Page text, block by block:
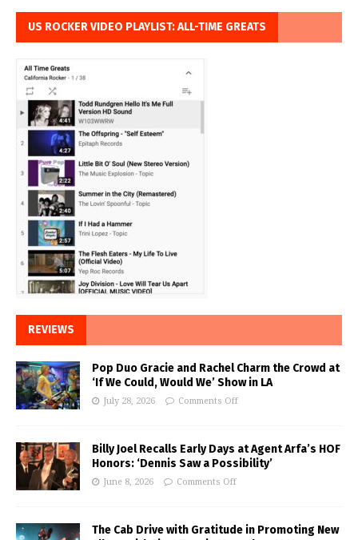
US ROCKER VIDEO PLAYLIST: ALL-TIME GREATS
REVIEWS
Pop Duo Gracie and Rachel Charm the Crowd at
‘If We Could, Would We’ Show in LA
July 28, 2026 Comments Off
Billy Joel Recalls Early Days at Agent Arfa’s HOF
Honors: ‘Dennis Saw a Possibility’
June 8, 2026 Comments Off
The Cab Drive with Gratitude in Promoting New